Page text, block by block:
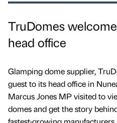
TruDomes
head office
Glamping dome supplier,
guest to its head office in
Marcus Jones MP visited to
domes and get the story